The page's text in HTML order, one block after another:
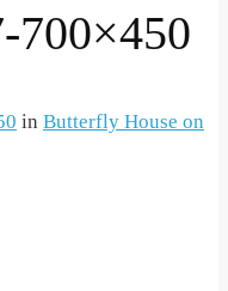
700×450
in Butterfly House on